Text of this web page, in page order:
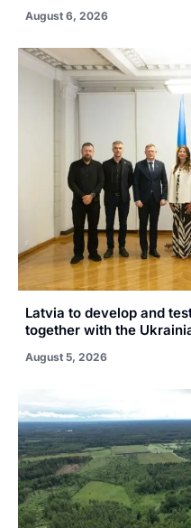
August 6, 2026
Latvia to develop and
together with the
August 5, 2026